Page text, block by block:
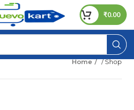
₹0.00
Home / Shop